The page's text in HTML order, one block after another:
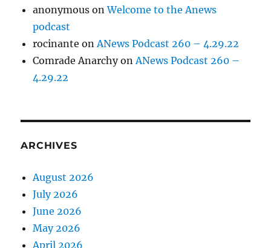
anonymous onWelcome to the Anews
podcast
rocinante onANews Podcast 260 – 4.29.22
Comrade AnarchyonANews Podcast 260 –
4.29.22
ARCHIVES
August 2026
July 2026
June 2026
May 2026
April 2026